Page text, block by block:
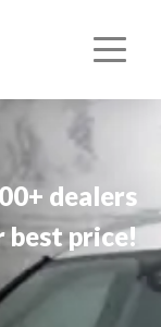
dealers
best price!